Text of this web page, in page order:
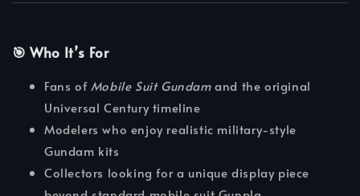
🎯 Who It’s For
Fans ofMobile Suit Gundamand the original
Universal Century timeline
Modelers who enjoy realistic military-style
Gundam kits
Collectors looking for a unique display piece